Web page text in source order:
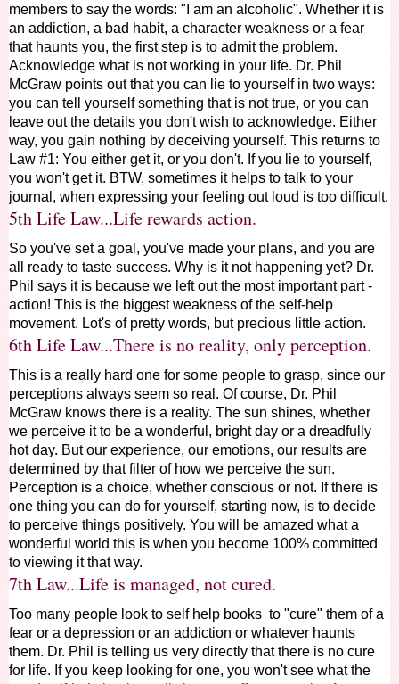
members to say the words: "I am an alcoholic". Whether it is
an addiction, a bad habit, a character weakness or a fear
that haunts you, the first step is to admit the problem.
Acknowledge what is not working in your life. Dr. Phil
McGraw points out that you can lie to yourself in two ways:
you can tell yourself something that is not true, or you can
leave out the details you don't wish to acknowledge. Either
way, you gain nothing by deceiving yourself. This returns to
Law #1: You either get it, or you don't. If you lie to yourself,
you won't get it. BTW, sometimes it helps to talk to your
journal , when expressing your feeling out loud is too difficult.
5th Life Law...Life rewards action.
So you've set a goal, you've made your plans, and you are
all ready to taste success. Why is it not happening yet? Dr.
Phil says it is because we left out the most important part -
action! This is the biggest weakness of the self-help
movement. Lot's of pretty words, but precious little action.
6th Life Law...There is no reality, only perception.
This is a really hard one for some people to grasp, since our
perceptions always seem so real. Of course, Dr. Phil
McGraw knows there is a reality. The sun shines, whether
we perceive it to be a wonderful, bright day or a dreadfully
hot day. But our experience, our emotions, our results are
determined by that filter of how we perceive the sun.
Perception is a choice, whether conscious or not. If there is
one thing you can do for yourself, starting now, is to decide
to perceive things positively. You will be amazed what a
wonderful world this is when you become 100% committed
to viewing it that way.
7th Law...Life is managed, not cured.
Too many people look to self help books to "cure" them of a
fear or a depression or an addiction or whatever haunts
them. Dr. Phil is telling us very directly that there is no cure
for life. If you keep looking for one, you won't see what the